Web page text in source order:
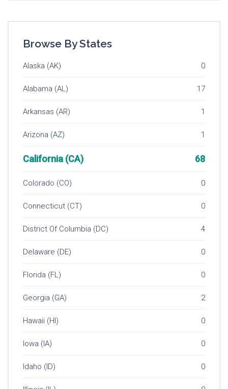
Browse By States
Alaska (AK) 0
Alabama (AL) 17
Arkansas (AR) 1
Arizona (AZ) 1
California (CA) 68
Colorado (CO) 0
Connecticut (CT) 0
District Of Columbia (DC) 4
Delaware (DE) 0
Florida (FL) 0
Georgia (GA) 2
Hawaii (HI) 0
Iowa (IA) 0
Idaho (ID) 0